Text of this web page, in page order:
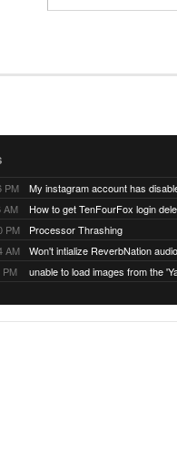
PM
My instagram account has
AM
How to get TenFourFox login
PM
Processor Thrashing
AM
Won't intialize ReverbNation
PM